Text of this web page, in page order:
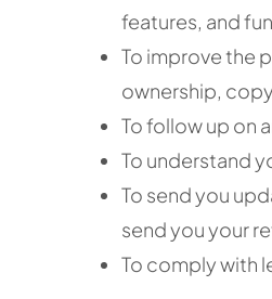
features, and
To improve the
ownership,
To follow up on
To understand
To send you
send you your
To comply with